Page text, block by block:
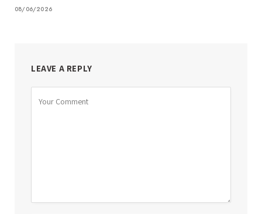
08/06/2026
LEAVE A REPLY